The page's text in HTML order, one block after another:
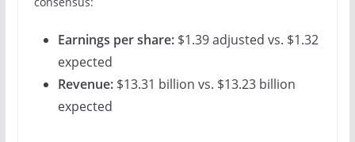
Earnings per share:$1.39 adjusted vs. $1.32
expected
Revenue:$13.31 billion vs. $13.23 billion
expected